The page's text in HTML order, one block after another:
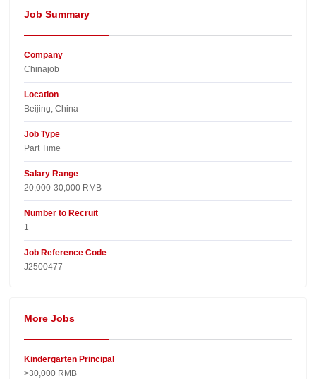
Job Summary
Company
Chinajob​
Location
Beijing, China​
Job Type
Part Time
Salary Range
20,000-30,000 RMB
Number to Recruit
1
Job Reference Code
J2500477
More Jobs
Kindergarten Principal
>30,000 RMB